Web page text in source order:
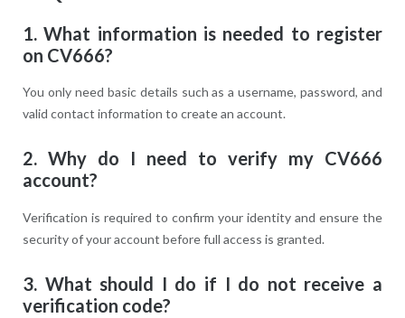
1. What information is needed to register
on CV666?
You only need basic details such as a username, password, and
valid contact information to create an account.
2. Why do I need to verify my CV666
account?
Verification is required to confirm your identity and ensure the
security of your account before full access is granted.
3. What should I do if I do not receive a
verification code?